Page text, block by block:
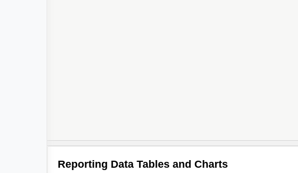
Reporting Data Tables and Charts